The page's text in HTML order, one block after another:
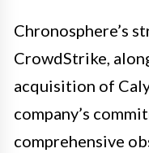
Chronosphere’s
CrowdStrike,
acquisition of
company’s
comprehensive